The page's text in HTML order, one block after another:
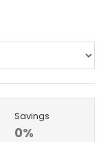
Savings
0%